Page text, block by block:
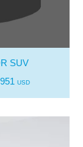
SUV
USD